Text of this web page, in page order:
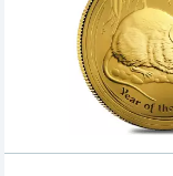
Read more